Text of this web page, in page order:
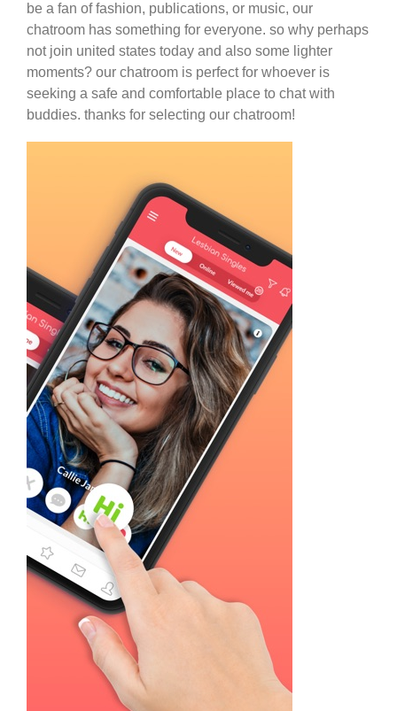
be a fan of fashion, publications, or music, our
chatroom has something for everyone. so why perhaps
not join united states today and also some lighter
moments? our chatroom is perfect for whoever is
seeking a safe and comfortable place to chat with
buddies. thanks for selecting our chatroom!